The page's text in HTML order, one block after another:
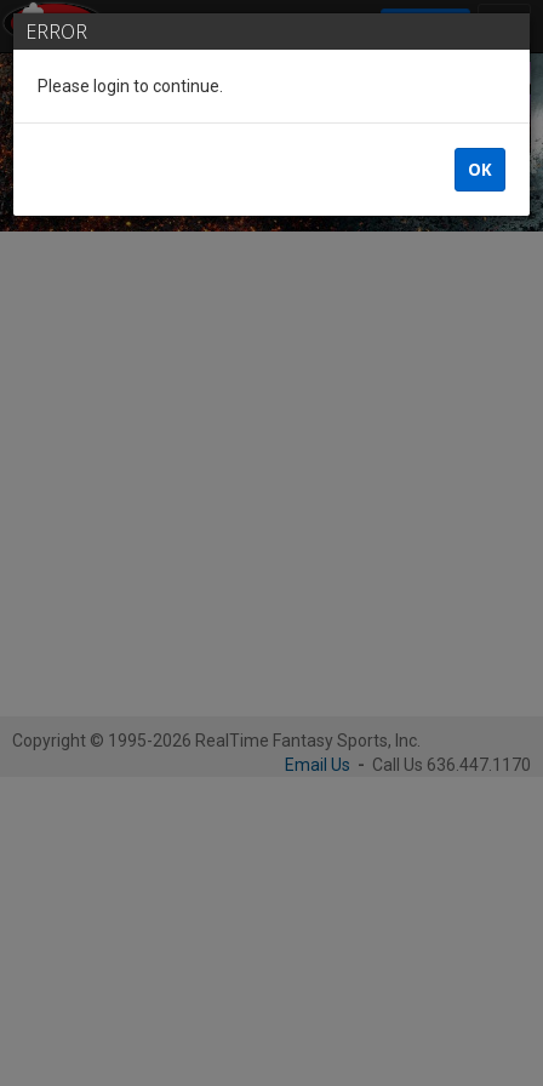
Guest of the League
Copyright © 1995-2026 RealTime Fantasy Sports, Inc.
Email Us - Call Us 636.447.1170
ERROR
Please login to continue.
OK